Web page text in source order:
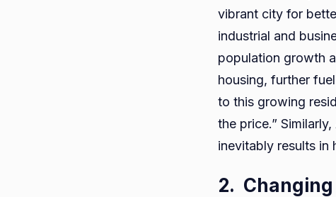
vibrant city for
industrial and
population growth
housing, further
to this growing
the price.”
inevitably results in
2.